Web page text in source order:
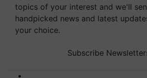
topics of your interest and we'll
handpicked news and latest
your choice.
Subscribe